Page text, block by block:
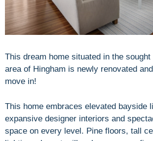
This dream home situated in the
area of Hingham is newly renovated
move in!
This home embraces elevated bayside
expansive designer interiors and
space on every level. Pine floors, tall